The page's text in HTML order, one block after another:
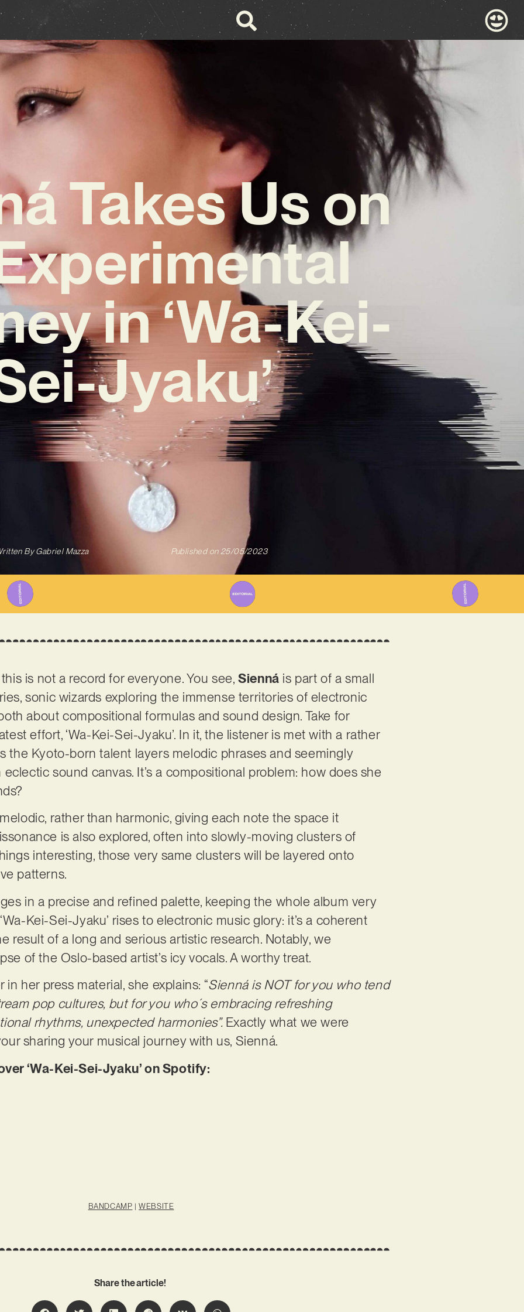
Takes Us on
in ‘Wa-Kei-
Jyaku’
ByGabriel Mazza Published on 25/05/2023
is not a record for everyone. You see,Sienná is part of a small
sonic wizards exploring the immense territories of electronic
about compositional formulas and sound design. Take for
effort, ‘Wa-Kei-Sei-Jyaku’. In it, the listener is met with a rather
the Kyoto-born talent layers melodic phrases and seemingly
sound canvas. It’s a compositional problem: how does she
rather than harmonic, giving each note the space it
is also explored, often into slowly-moving clusters of
interesting, those very same clusters will be layered onto
patterns.
in a precise and refined palette, keeping the whole album very
Kei-Sei-Jyaku’ rises to electronic music glory: it’s a coherent
result of a long and serious artistic research. Notably, we
of the Oslo-based artist’s icy vocals. A worthy treat.
her press material, she explains: “Sienná is NOT for you who tend
pop cultures, but for you who´s embracing refreshing
rhythms, unexpected harmonies”. Exactly what we were
sharing your musical journey with us, Sienná.
‘Wa-Kei-Sei-Jyaku’ on Spotify:
BANDCAMP |WEBSITE
Share the article!